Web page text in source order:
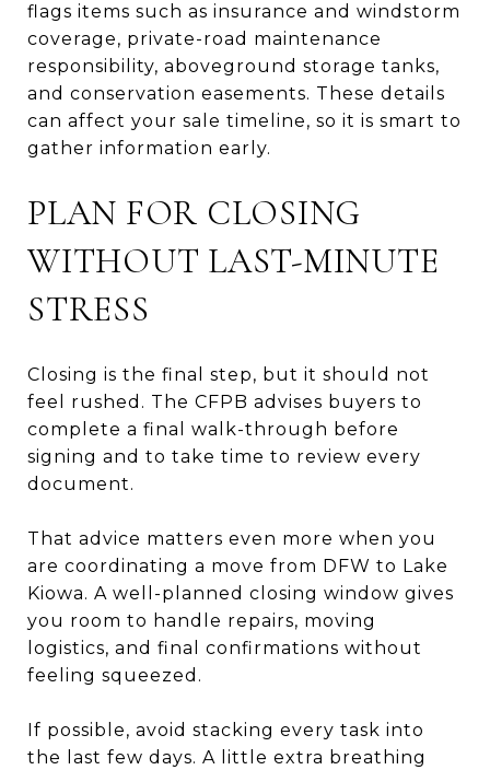
flags items such as insurance and windstorm
coverage, private-road maintenance
responsibility, aboveground storage tanks,
and conservation easements. These details
can affect your sale timeline, so it is smart to
gather information early.
PLAN FOR CLOSING
WITHOUT LAST-MINUTE
STRESS
Closing is the final step, but it should not
feel rushed. The CFPB advises buyers to
complete a final walk-through before
signing and to take time to review every
document.
That advice matters even more when you
are coordinating a move from DFW to Lake
Kiowa. A well-planned closing window gives
you room to handle repairs, moving
logistics, and final confirmations without
feeling squeezed.
If possible, avoid stacking every task into
the last few days. A little extra breathing